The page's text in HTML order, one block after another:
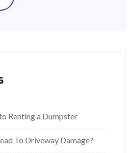
Renting a Dumpster
To Driveway Damage?